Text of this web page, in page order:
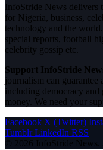
InfoStride News delivers
for Nigeria, business,
technology and the
special reports, football
celebrity gossip etc.
Support InfoStride
journalism can guarantee
including democracy
money. We need your
Facebook X (Twitter)
Tumblr LinkedIn RSS
© 2026 InfoStride News.